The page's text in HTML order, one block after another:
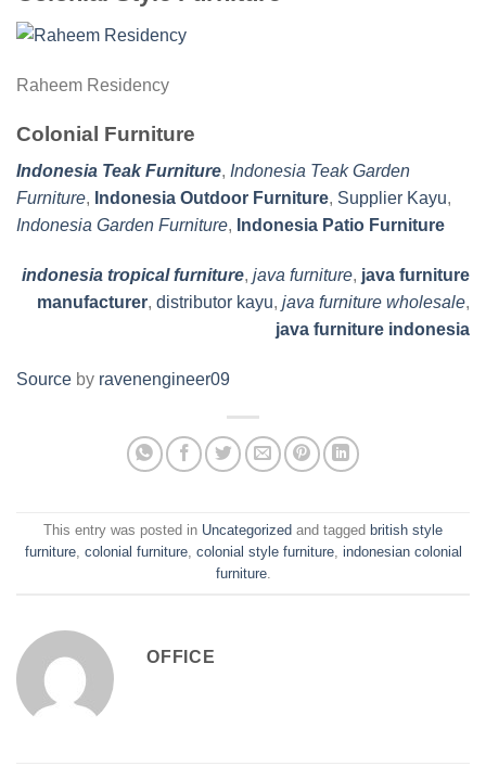
Raheem Residency
Colonial Furniture
Indonesia Teak Furniture, Indonesia Teak Garden
Furniture, Indonesia Outdoor Furniture, Supplier Kayu,
Indonesia Garden Furniture, Indonesia Patio Furniture
indonesia tropical furniture, java furniture, java furniture
manufacturer, distributor kayu, java furniture wholesale,
java furniture indonesia
Source by ravenengineer09
This entry was posted in Uncategorized and tagged british style
furniture, colonial furniture, colonial style furniture, indonesian colonial
furniture.
OFFICE